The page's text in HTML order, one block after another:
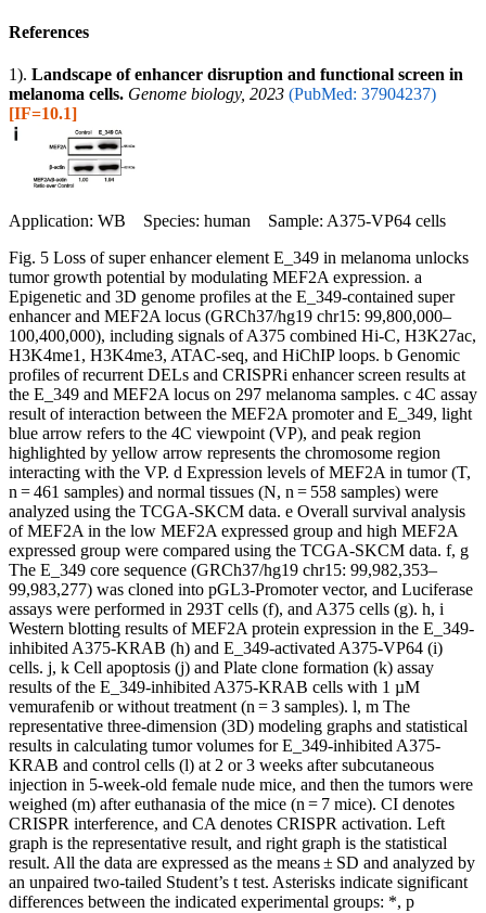
References
1). Landscape of enhancer disruption and functional screen in
melanoma cells. Genome biology, 2023 (PubMed: 37904237)
[IF=10.1]
Application: WB Species: human Sample: A375-VP64 cells
Fig. 5 Loss of super enhancer element E_349 in melanoma unlocks
tumor growth potential by modulating MEF2A expression. a
Epigenetic and 3D genome profiles at the E_349-contained super
enhancer and MEF2A locus (GRCh37/hg19 chr15: 99,800,000–
100,400,000), including signals of A375 combined Hi-C, H3K27ac,
H3K4me1, H3K4me3, ATAC-seq, and HiChIP loops. b Genomic
profiles of recurrent DELs and CRISPRi enhancer screen results at
the E_349 and MEF2A locus on 297 melanoma samples. c 4C assay
result of interaction between the MEF2A promoter and E_349, light
blue arrow refers to the 4C viewpoint (VP), and peak region
highlighted by yellow arrow represents the chromosome region
interacting with the VP. d Expression levels of MEF2A in tumor (T,
n = 461 samples) and normal tissues (N, n = 558 samples) were
analyzed using the TCGA-SKCM data. e Overall survival analysis
of MEF2A in the low MEF2A expressed group and high MEF2A
expressed group were compared using the TCGA-SKCM data. f, g
The E_349 core sequence (GRCh37/hg19 chr15: 99,982,353–
99,983,277) was cloned into pGL3-Promoter vector, and Luciferase
assays were performed in 293T cells (f), and A375 cells (g). h, i
Western blotting results of MEF2A protein expression in the E_349-
inhibited A375-KRAB (h) and E_349-activated A375-VP64 (i)
cells. j, k Cell apoptosis (j) and Plate clone formation (k) assay
results of the E_349-inhibited A375-KRAB cells with 1 µM
vemurafenib or without treatment (n = 3 samples). l, m The
representative three-dimension (3D) modeling graphs and statistical
results in calculating tumor volumes for E_349-inhibited A375-
KRAB and control cells (l) at 2 or 3 weeks after subcutaneous
injection in 5-week-old female nude mice, and then the tumors were
weighed (m) after euthanasia of the mice (n = 7 mice). CI denotes
CRISPR interference, and CA denotes CRISPR activation. Left
graph is the representative result, and right graph is the statistical
result. All the data are expressed as the means ± SD and analyzed by
an unpaired two-tailed Student’s t test. Asterisks indicate significant
differences between the indicated experimental groups: *, p